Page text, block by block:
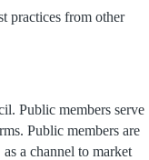
practices from other
Public members serve
Public members are
a channel to market